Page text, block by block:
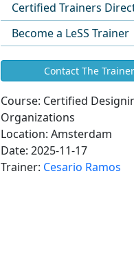
Certified Trainers
Become a LeSS Trainer
Contact The Trainer
Course: Certified
Organizations
Location: Amsterdam
Date: 2025-11-17
Trainer: Cesario Ramos